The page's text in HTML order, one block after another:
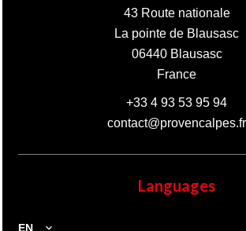
43 Route nationale
La pointe de Blausasc
06440Blausasc
France
+33 4 93 53 95 94
contact@provencalpes.fr
Languages
EN